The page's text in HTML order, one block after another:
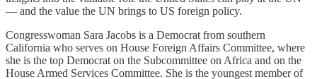
— and the value the UN brings to US foreign policy.
Congresswoman Sara Jacobs is a Democrat from southern
California who serves on House Foreign Affairs Committee, where
she is the top Democrat on the Subcommittee on Africa and on the
House Armed Services Committee. She is the youngest member of